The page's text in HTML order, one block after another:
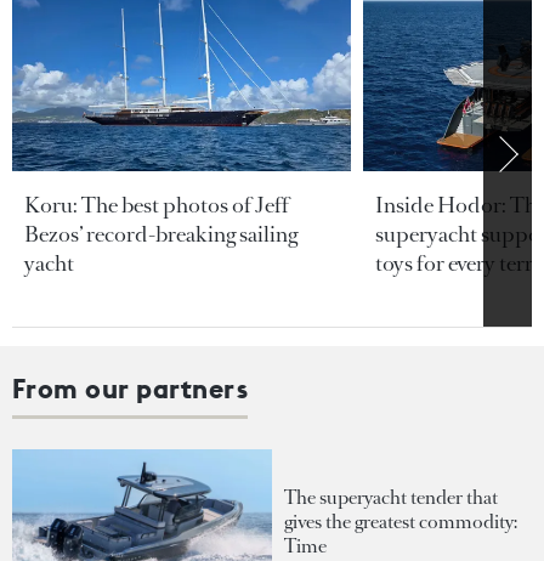
Koru: The best photos of Jeff
Bezos’ record-breaking sailing
yacht
Inside Hodor:
superyacht
toys for every
From our partners
The superyacht tender that
gives the greatest commodity:
Time